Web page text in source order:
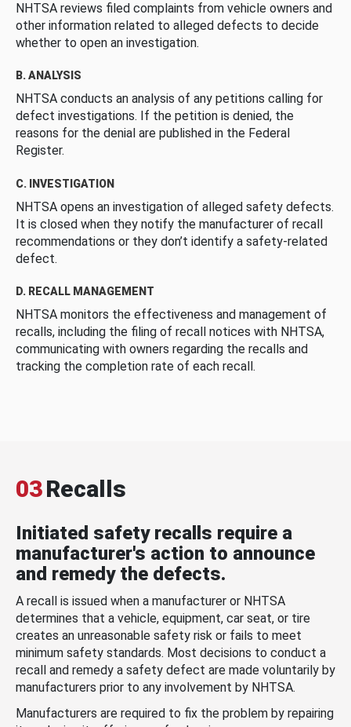
NHTSA reviews filed complaints from vehicle owners and
other information related to alleged defects to decide
whether to open an investigation.
B. ANALYSIS
NHTSA conducts an analysis of any petitions calling for
defect investigations. If the petition is denied, the
reasons for the denial are published in the Federal
Register.
C. INVESTIGATION
NHTSA opens an investigation of alleged safety defects.
It is closed when they notify the manufacturer of recall
recommendations or they don’t identify a safety-related
defect.
D. RECALL MANAGEMENT
NHTSA monitors the effectiveness and management of
recalls, including the filing of recall notices with NHTSA,
communicating with owners regarding the recalls and
tracking the completion rate of each recall.
03Recalls
Initiated safety recalls require a
manufacturer's action to announce
and remedy the defects.
A recall is issued when a manufacturer or NHTSA
determines that a vehicle, equipment, car seat, or tire
creates an unreasonable safety risk or fails to meet
minimum safety standards. Most decisions to conduct a
recall and remedy a safety defect are made voluntarily by
manufacturers prior to any involvement by NHTSA.
Manufacturers are required to fix the problem by repairing